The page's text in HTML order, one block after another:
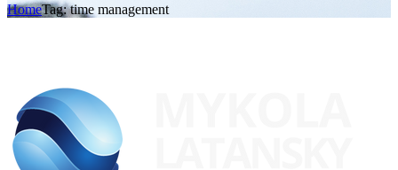
HomeTag: time management